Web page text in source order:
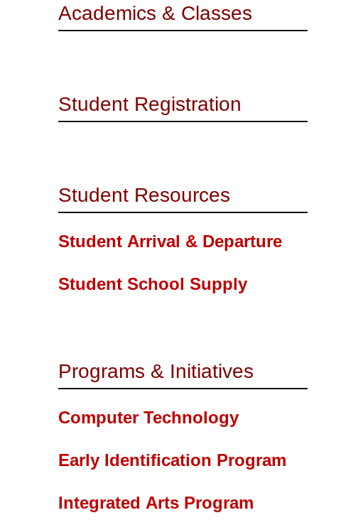
Academics & Classes
Student Registration
Student Resources
Student Arrival & Departure
Student School Supply
Programs & Initiatives
Computer Technology
Early Identification Program
Integrated Arts Program